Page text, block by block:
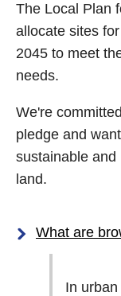
The Local Plan
allocate sites
2045 to meet
needs.
We're
pledge and
sustainable
land.
What are
In